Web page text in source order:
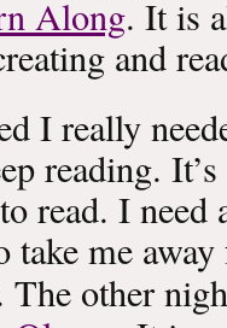
Along. It is
and
I really
reading.
read. I need
take me
The other